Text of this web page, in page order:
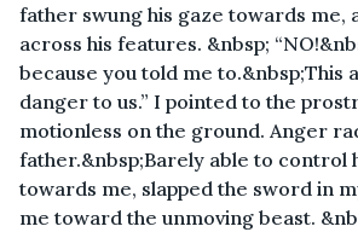
father swung his gaze towards me,
across his features. &nbsp;
because you told me to.&nbsp;This
danger to us.” I pointed to the
motionless on the ground. Anger
father.&nbsp;Barely able to control
towards me, slapped the sword in
me toward the unmoving beast.